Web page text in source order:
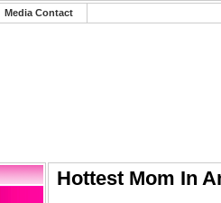
Media Contact
Hottest Mom In